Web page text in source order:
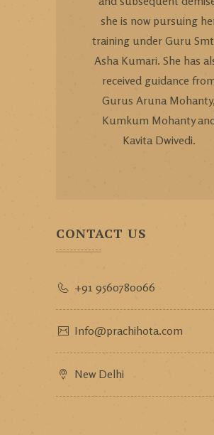
she is now pursuing
training under Guru
Asha Kumari. She has
received guidance
Gurus Aruna Mohanty,
Kumkum Mohanty
Kavita Dwivedi.
CONTACT US
+91 9560780066
Info@prachihota.com
New Delhi